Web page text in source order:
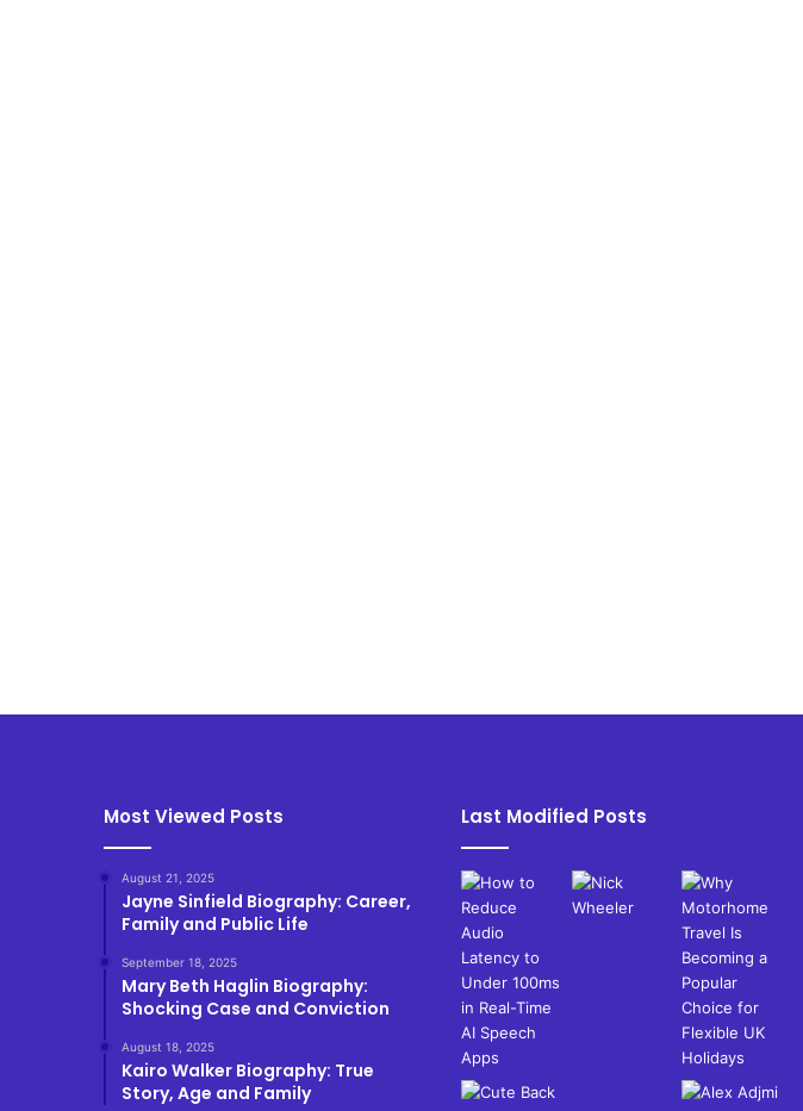
Most Viewed Posts
August 21, 2025
Jayne Sinfield Biography: Career,
Family and Public Life
September 18, 2025
Mary Beth Haglin Biography:
Shocking Case and Conviction
August 18, 2025
Kairo Walker Biography: True
Story, Age and Family
Last Modified Posts